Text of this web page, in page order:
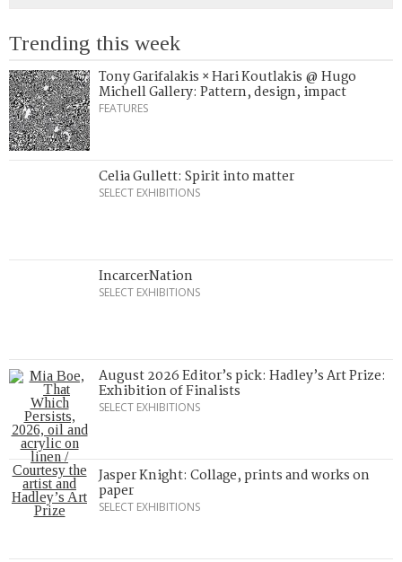
Trending this week
Tony Garifalakis × Hari Koutlakis @ Hugo
Michell Gallery: Pattern, design, impact
FEATURES
Celia Gullett: Spirit into matter
SELECT EXHIBITIONS
IncarcerNation
SELECT EXHIBITIONS
August 2026 Editor’s pick: Hadley’s Art Prize:
Exhibition of Finalists
SELECT EXHIBITIONS
Jasper Knight: Collage, prints and works on
paper
SELECT EXHIBITIONS